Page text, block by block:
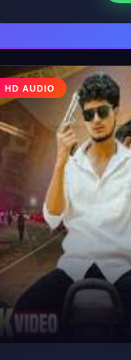
♩
HD AUDIO